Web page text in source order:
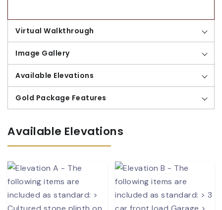
Virtual Walkthrough
Image Gallery
Available Elevations
Gold Package Features
Available Elevations